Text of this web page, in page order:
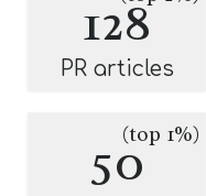
128
PR articles
50(top 1%)